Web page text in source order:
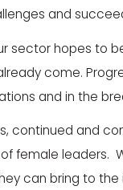
and
sector hopes to
come.
and in the
continued and
female leaders.
can bring to